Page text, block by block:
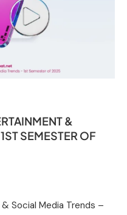
&
SEMESTER OF
Social Media Trends –